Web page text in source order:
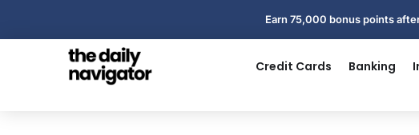
Earn 75,000 bonus points
Credit Cards Banking